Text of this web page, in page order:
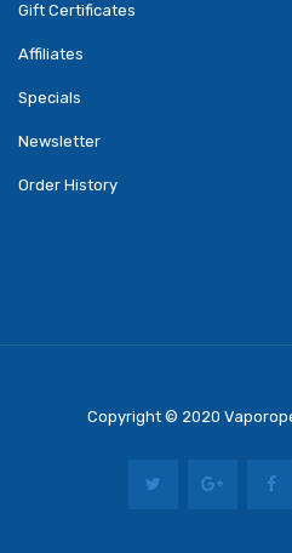
Gift Certificates
Affiliates
Specials
Newsletter
Order History
Copyright © 2020
Best Online Casino Casino